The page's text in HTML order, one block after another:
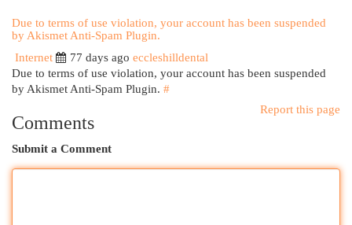
Due to terms of use violation, your account has been suspended
by Akismet Anti-Spam Plugin.
Internet
77 days ago eccleshilldental
Due to terms of use violation, your account has been suspended
by Akismet Anti-Spam Plugin. #
Report this page
Comments
Submit a Comment